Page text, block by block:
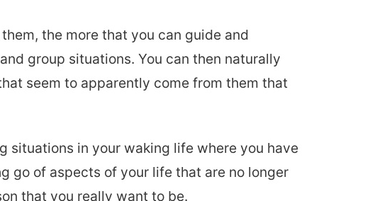
the more that you can guide and
group situations. You can then naturally
seem to apparently come from them that
situations in your waking life where you have
go of aspects of your life that are no longer
that you really want to be.